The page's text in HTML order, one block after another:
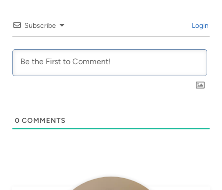
Subscribe Login
0 COMMENTS